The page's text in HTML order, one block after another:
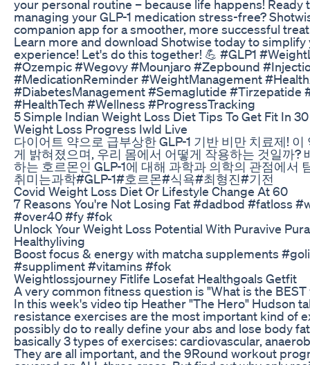
your personal routine – because life happens! Ready
managing your GLP-1 medication stress-free?
companion app for a smoother, more successful
Learn more and download Shotwise today to simplify
experience! Let's do this together! 💪 #GLP1
#Ozempic #Wegovy #Mounjaro #Zepbound
#MedicationReminder #WeightManagement
#DiabetesManagement #Semaglutide #Tirzepatide
#HealthTech #Wellness #ProgressTracking
5 Simple Indian Weight Loss Diet Tips To Get Fit In
Weight Loss Progress Iwld Live
다이어트 약으로 급부상한 GLP-1 기반 비만 치료제!
게 밝혀졌으며, 우리 몸에서 어떻게 작용하는 것일까?
하는 호르몬인 GLP-1에 대해 과학과 의학의 관점에서
취미는과학#GLP-1#호르몬#식욕#최형진#기전
Covid Weight Loss Diet Or Lifestyle Change At 60
7 Reasons You're Not Losing Fat #dadbod #fatloss
#over40 #fy #fok
Unlock Your Weight Loss Potential With Puravive
Healthyliving
Boost focus & energy with matcha supplements
#suppliment #vitamins #fok
Weightlossjourney Fitlife Losefat Healthgoals Getfit
A very common fitness question is "What is the BEST
In this week's video tip Heather "The Hero" Hudson
resistance exercises are the most important kind of
possibly do to really define your abs and lose body
basically 3 types of exercises: cardiovascular,
They are all important, and the 9Round workout